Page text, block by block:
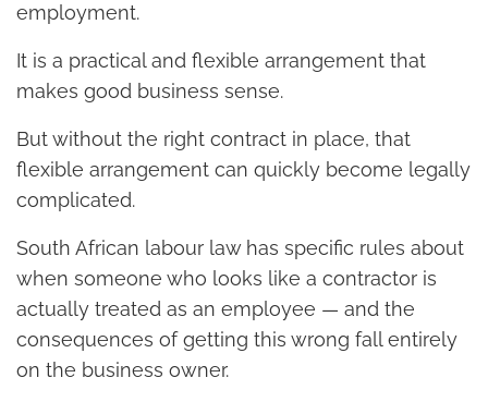
employment.
It is a practical and flexible arrangement that
makes good business sense.
But without the right contract in place, that
flexible arrangement can quickly become legally
complicated.
South African labour law has specific rules about
when someone who looks like a contractor is
actually treated as an employee — and the
consequences of getting this wrong fall entirely
on the business owner.